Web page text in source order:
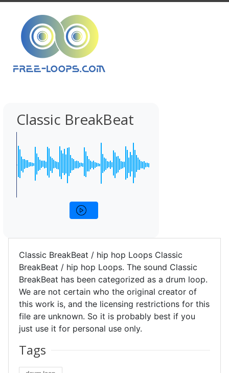
Classic BreakBeat
Classic BreakBeat / hip hop Loops Classic
BreakBeat / hip hop Loops. The sound Classic
BreakBeat has been categorized as a drum loop.
We are not certain who the original creator of
this work is, and the licensing restrictions for this
file are unknown. So it is probably best if you
just use it for personal use only.
Tags